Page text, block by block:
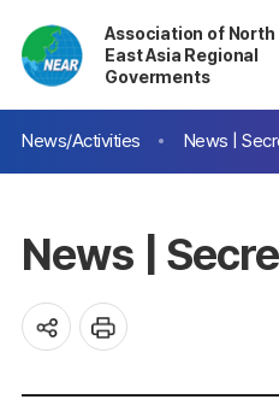
Association of North
East Asia Regional
Goverments
News/Activities News |
News |